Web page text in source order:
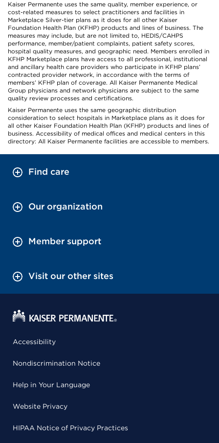
Kaiser Permanente uses the same quality, member experience, or
cost-related measures to select practitioners and facilities in
Marketplace Silver-tier plans as it does for all other Kaiser
Foundation Health Plan (KFHP) products and lines of business. The
measures may include, but are not limited to, HEDIS/CAHPS
performance, member/patient complaints, patient safety scores,
hospital quality measures, and geographic need. Members enrolled in
KFHP Marketplace plans have access to all professional, institutional
and ancillary health care providers who participate in KFHP plans’
contracted provider network, in accordance with the terms of
members’ KFHP plan of coverage. All Kaiser Permanente Medical
Group physicians and network physicians are subject to the same
quality review processes and certifications.
Kaiser Permanente uses the same geographic distribution
consideration to select hospitals in Marketplace plans as it does for
all other Kaiser Foundation Health Plan (KFHP) products and lines of
business. Accessibility of medical offices and medical centers in this
directory: All Kaiser Permanente facilities are accessible to members.
Find care
Our organization
Member support
Visit our other sites
Accessibility
Nondiscrimination Notice
Help in Your Language
Website Privacy
HIPAA Notice of Privacy Practices